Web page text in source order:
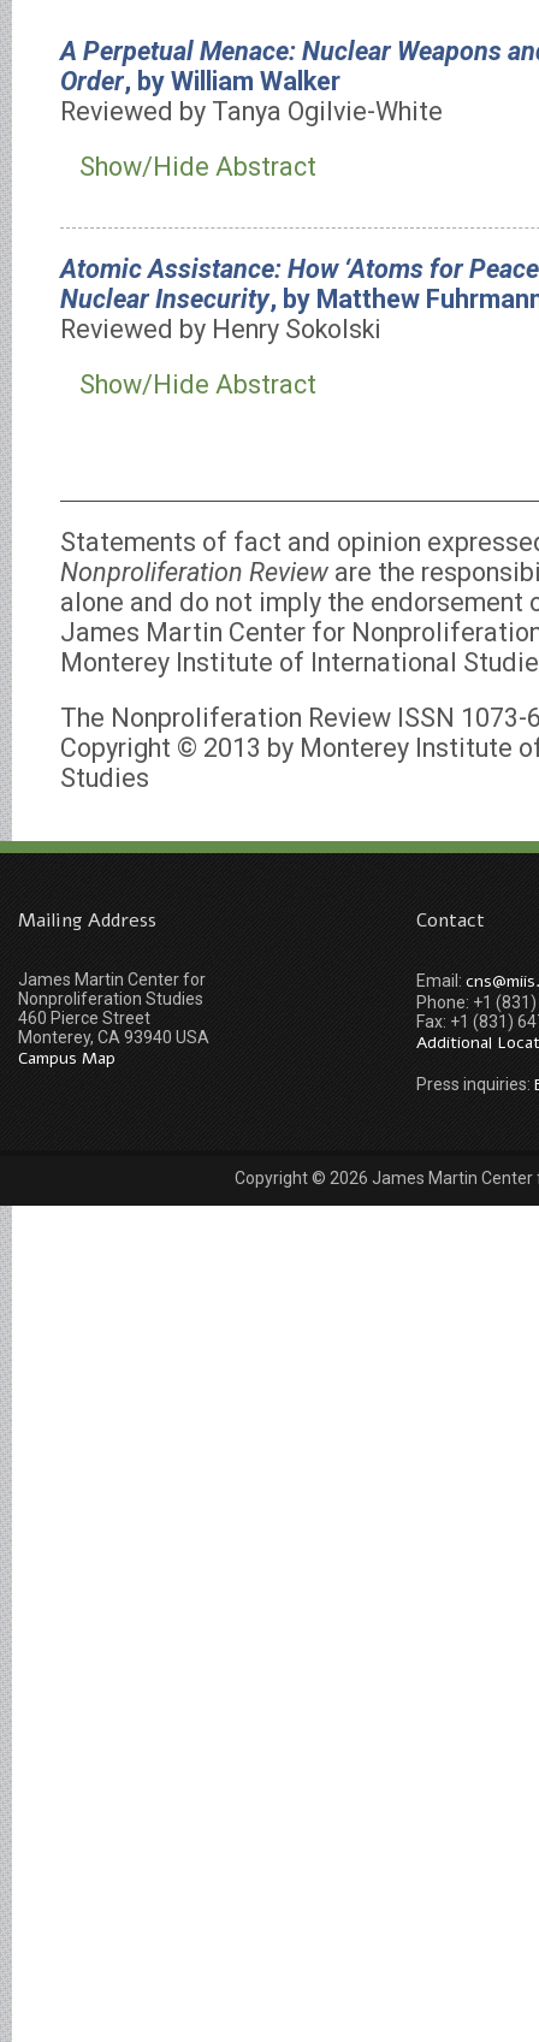
A Perpetual Menace: Nuclear Weapons
Order, by William Walker
Reviewed by Tanya Ogilvie-White
Show/Hide Abstract
Atomic Assistance: How ‘Atoms for
Nuclear Insecurity, by Matthew
Reviewed by Henry Sokolski
Show/Hide Abstract
Statements of fact and opinion
Nonproliferation Review are the
alone and do not imply the endorsement
James Martin Center for
Monterey Institute of International
The Nonproliferation Review ISSN 1073-
Copyright © 2013 by Monterey Institute
Studies
Mailing Address
James Martin Center for
Nonproliferation Studies
460 Pierce Street
Monterey, CA 93940 USA
Campus Map
Contact
Email:
Phone: +1
Fax: +1 (831)
Additional
Press inquiries:
Copyright © 2026 James Martin Center